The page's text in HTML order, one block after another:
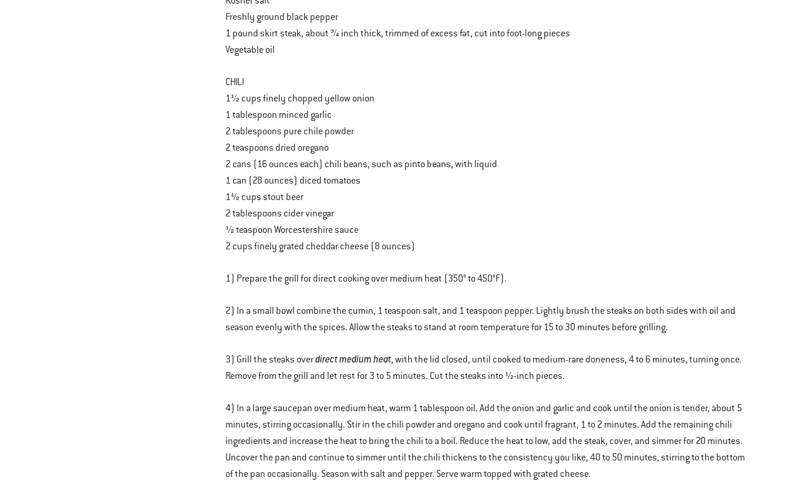
Previous
buttons
to
Freshly ground black pepper
1 pound skirt steak, about ¾ inch thick, trimmed of excess fat, cut into foot-long pieces
Vegetable oil
CHILI
1½ cups finely chopped yellow onion
1 tablespoon minced garlic
2 tablespoons pure chile powder
2 teaspoons dried oregano
2 cans (16 ounces each) chili beans, such as pinto beans, with liquid
1 can (28 ounces) diced tomatoes
1½ cups stout beer
2 tablespoons cider vinegar
½ teaspoon Worcestershire sauce
2 cups finely grated cheddar cheese (8 ounces)
1) Prepare the grill for direct cooking over medium heat (350° to 450°F).
2) In a small bowl combine the cumin, 1 teaspoon salt, and 1 teaspoon pepper. Lightly brush the steaks on both sides with oil and
season evenly with the spices. Allow the steaks to stand at room temperature for 15 to 30 minutes before grilling.
3) Grill the steaks overdirect medium heat, with the lid closed, until cooked to medium-rare doneness, 4 to 6 minutes, turning once.
Remove from the grill and let rest for 3 to 5 minutes. Cut the steaks into ½-inch pieces.
4) In a large saucepan over medium heat, warm 1 tablespoon oil. Add the onion and garlic and cook until the onion is tender, about 5
minutes, stirring occasionally. Stir in the chili powder and oregano and cook until fragrant, 1 to 2 minutes. Add the remaining chili
ingredients and increase the heat to bring the chili to a boil. Reduce the heat to low, add the steak, cover, and simmer for 20 minutes.
Uncover the pan and continue to simmer until the chili thickens to the consistency you like, 40 to 50 minutes, stirring to the bottom
of the pan occasionally. Season with salt and pepper. Serve warm topped with grated cheese.